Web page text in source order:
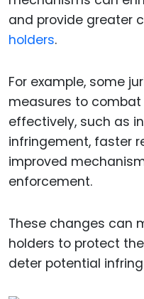
and provide greater
holders.
For example, some
measures to
effectively, such as
infringement, faster
improved
enforcement.
These changes can
holders to protect
deter potential